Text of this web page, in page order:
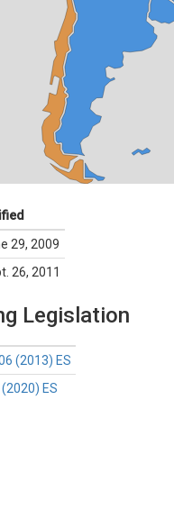
29, 2009
26, 2011
Legislation
(2013) ES
ES